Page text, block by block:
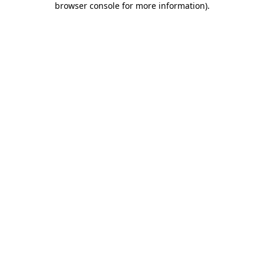
browser console for more information).